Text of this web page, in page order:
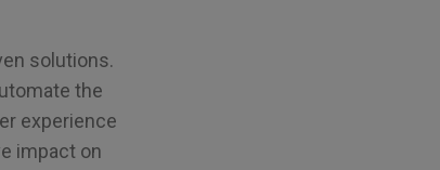
solutions.
the
experience
impact on